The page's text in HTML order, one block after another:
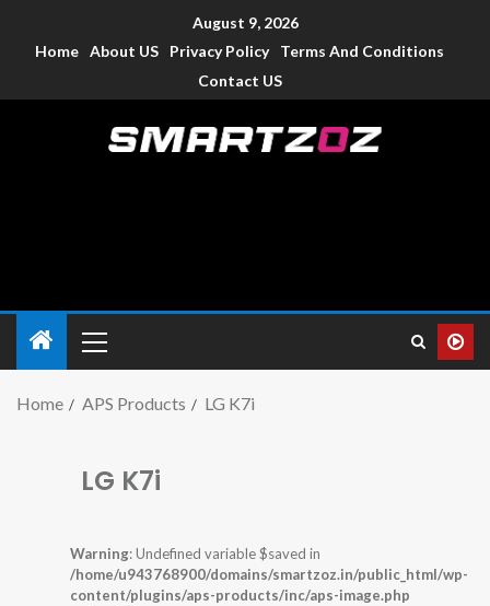
August 9, 2026
Home About US Privacy Policy
Terms And Conditions
Contact US
Home APS Products LG K7i
LG K7i
Warning: Undefined variable $saved in
/home/u943768900/domains/smartzoz.in/public_html/wp-
content/plugins/aps-products/inc/aps-image.php